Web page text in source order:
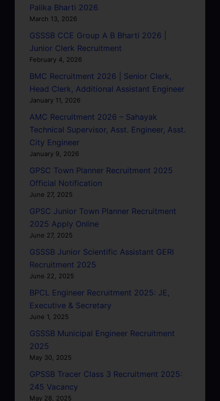
Palika Bharti 2026
March 13, 2026
GSSSB CCE Group A B Bharti 2026 |
Junior Clerk Recruitment
February 4, 2026
BMC Recruitment 2026 | Senior Clerk,
Head Clerk, Additional Assistant Engineer
January 11, 2026
AMC Recruitment 2026 – Sahayak
Technical Supervisor, Asst. Engineer, Asst.
City Engineer
January 9, 2026
GPSC Town Planner Recruitment 2025
Official Notification
June 27, 2025
GPSC Junior Town Planner Recruitment
2025 Apply Online
June 27, 2025
GSSSB Junior Scientific Assistant GERI
Recruitment 2025
June 22, 2025
BPCL Engineer Recruitment 2025: JE,
Executive & Secretary
June 1, 2025
GSSSB Municipal Engineer Recruitment
2025
May 30, 2025
GPSSB Tracer Class 3 Recruitment 2025:
245 Vacancy
May 28, 2025